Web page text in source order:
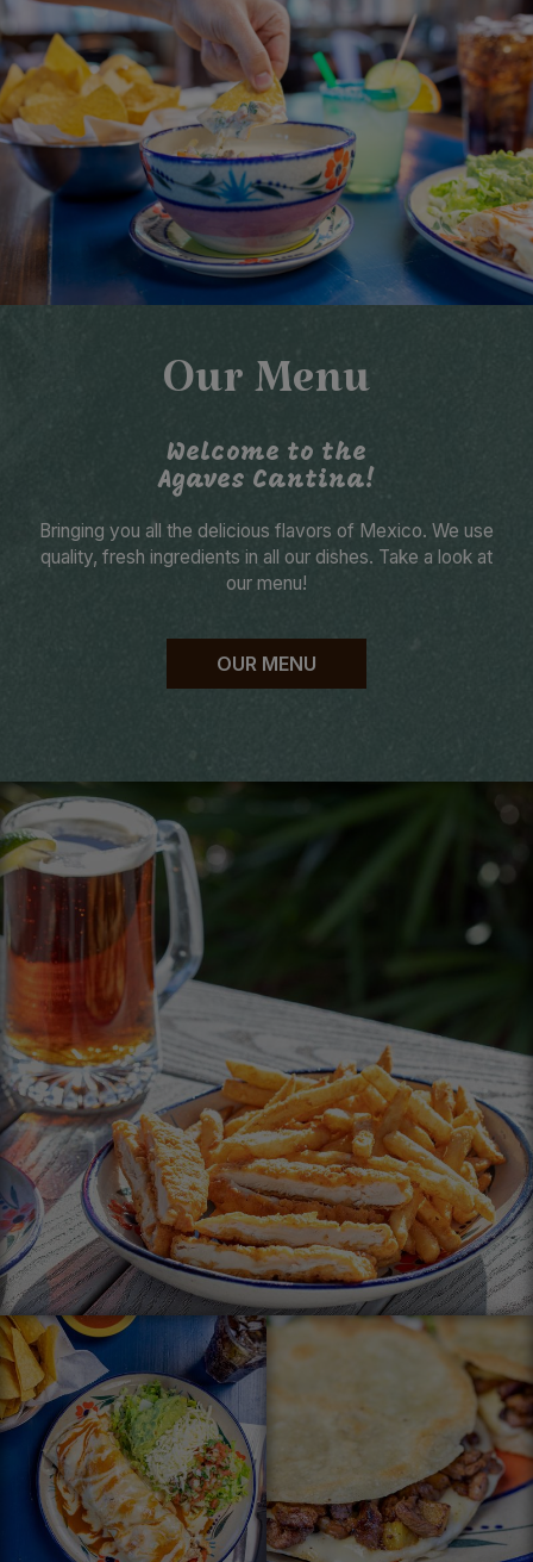
Our Menu
Welcome to the
Agaves Cantina!
Bringing you all the delicious flavors of Mexico. We use
quality, fresh ingredients in all our dishes. Take a look at
our menu!
OUR MENU